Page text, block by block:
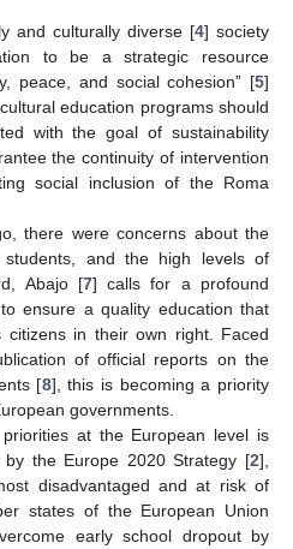
and culturally diverse [4] society
to be a strategic resource
peace, and social cohesion” [5]
education programs should
with the goal of sustainability
the continuity of intervention
social inclusion of the Roma
there were concerns about the
and the high levels of
Abajo [7] calls for a profound
ensure a quality education that
in their own right. Faced
of official reports on the
[8], this is becoming a priority
governments.
at the European level is
the Europe 2020 Strategy [2],
disadvantaged and at risk of
states of the European Union
early school dropout by